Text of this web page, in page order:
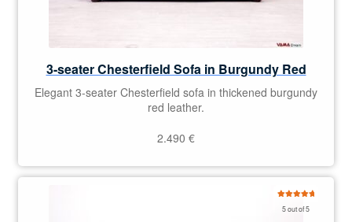
3-seater Chesterfield Sofa in Burgundy Red
Elegant 3-seater Chesterfield sofa in thickened burgundy
red leather.
2.490 €
5 out of 5